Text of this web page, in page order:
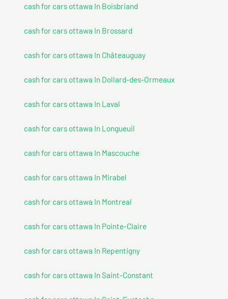
cash for cars ottawa In Boisbriand
cash for cars ottawa In Brossard
cash for cars ottawa In Châteauguay
cash for cars ottawa In Dollard-des-Ormeaux
cash for cars ottawa In Laval
cash for cars ottawa In Longueuil
cash for cars ottawa In Mascouche
cash for cars ottawa In Mirabel
cash for cars ottawa In Montreal
cash for cars ottawa In Pointe-Claire
cash for cars ottawa In Repentigny
cash for cars ottawa In Saint-Constant